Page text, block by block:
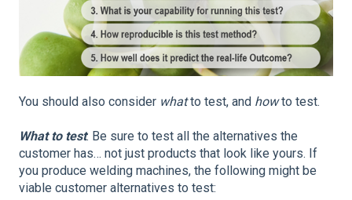
You should also consider whatto test, and howto test.
What to test: Be sure to test all the alternatives the
customer has… not just products that look like yours. If
you produce welding machines, the following might be
viable customer alternatives to test: